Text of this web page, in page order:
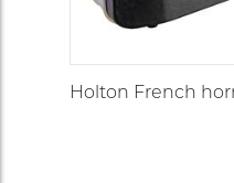
Holton French